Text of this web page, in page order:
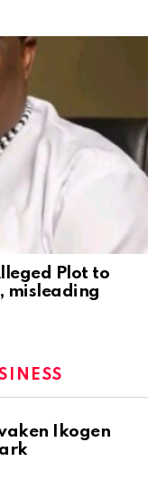
Plot to
misleading
Ikogen